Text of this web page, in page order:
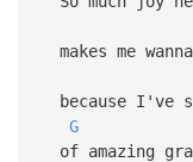
makes me
because I've
G
of amazing